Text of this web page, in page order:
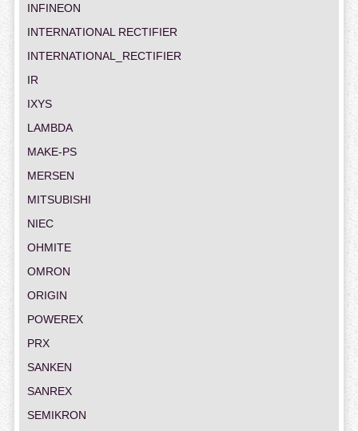
INFINEON
INTERNATIONAL RECTIFIER
INTERNATIONAL_RECTIFIER
IR
IXYS
LAMBDA
MAKE-PS
MERSEN
MITSUBISHI
NIEC
OHMITE
OMRON
ORIGIN
POWEREX
PRX
SANKEN
SANREX
SEMIKRON